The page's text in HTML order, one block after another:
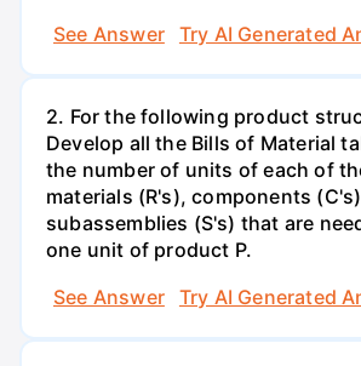
See Answer
Try AI Generated
2. For the following product
Develop all the Bills of Material
the number of units of each of
materials (R's), components
subassemblies (S's) that are
one unit of product P.
See Answer
Try AI Generated